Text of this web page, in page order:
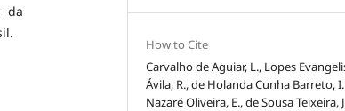
da
How to Cite
Carvalho de Aguiar, L., Lopes
Ávila, R., de Holanda Cunha Barreto, I.
Nazaré Oliveira, E., de Sousa Teixeira,